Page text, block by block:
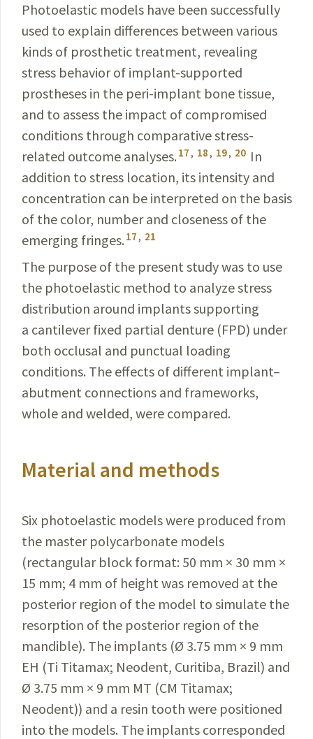
Photoelastic models have been successfully
used to explain differences between various
kinds of prosthetic treatment, revealing
stress behavior of implant-supported
prostheses in the peri-implant bone tissue,
and to assess the impact of compromised
conditions through comparative stress-
related outcome analyses. 17 , 18 , 19, 20 In
addition to stress location, its intensity and
concentration can be interpreted on the basis
of the color, number and closeness of the
emerging fringes. 17 , 21
The purpose of the present study was to use
the photoelastic method to analyze stress
distribution around implants supporting
a cantilever fixed partial denture (FPD) under
both occlusal and punctual loading
conditions. The effects of different implant–
abutment connections and frameworks,
whole and welded, were compared.
Material and methods
Six photoelastic models were produced from
the masterpolycarbonate models
(rectangular block format: 50 mm × 30 mm ×
15 mm; 4 mm of height was removed at the
posterior region of the model to simulate the
resorption of the posterior region of the
mandible). The implants (Ø 3.75 mm × 9 mm
EH (Ti Titamax; Neodent, Curitiba, Brazil) and
Ø 3.75 mm × 9 mm MT (CM Titamax;
Neodent)) and a resin tooth were positioned
into the models. The implants corresponded